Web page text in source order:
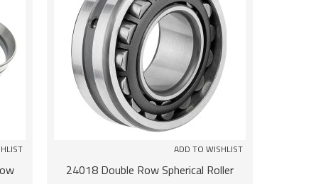
ADD TO WISHLIST
24018 Double Row Spherical Roller